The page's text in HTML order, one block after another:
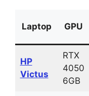
Laptop GPU
HP
Victus
RTX
4050
6GB